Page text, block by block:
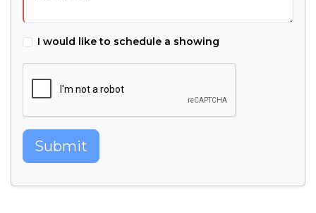
I would like to schedule a showing
Submit